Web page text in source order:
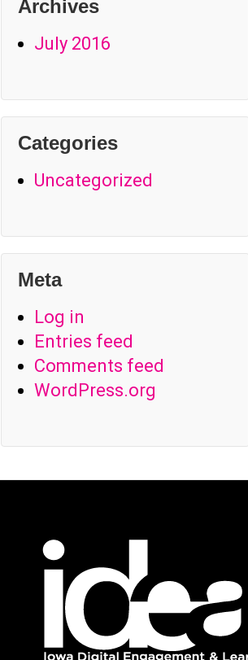
Archives
July 2016
Categories
Uncategorized
Meta
Log in
Entries feed
Comments feed
WordPress.org